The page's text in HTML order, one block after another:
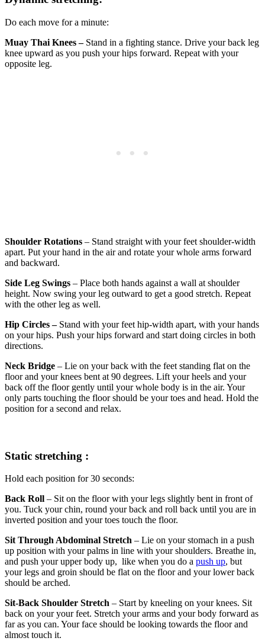
Do each move for a minute:
Muay Thai Knees – Stand in a fighting stance. Drive your back leg
knee upward as you push your hips forward. Repeat with your
opposite leg.
Shoulder Rotations – Stand straight with your feet shoulder-width
apart. Put your hand in the air and rotate your whole arms forward
and backward.
Side Leg Swings – Place both hands against a wall at shoulder
height. Now swing your leg outward to get a good stretch. Repeat
with the other leg as well.
Hip Circles – Stand with your feet hip-width apart, with your hands
on your hips. Push your hips forward and start doing circles in both
directions.
Neck Bridge – Lie on your back with the feet standing flat on the
floor and your knees bent at 90 degrees. Lift your heels and your
back off the floor gently until your whole body is in the air. Your
only parts touching the floor should be your toes and head. Hold the
position for a second and relax.
Static stretching :
Hold each position for 30 seconds:
Back Roll – Sit on the floor with your legs slightly bent in front of
you. Tuck your chin, round your back and roll back until you are in
inverted position and your toes touch the floor.
Sit Through Abdominal Stretch – Lie on your stomach in a push
up position with your palms in line with your shoulders. Breathe in,
and push your upper body up, like when you do a push up, but
your legs and groin should be flat on the floor and your lower back
should be arched.
Sit-Back Shoulder Stretch – Start by kneeling on your knees. Sit
back on your your feet. Stretch your arms and your body forward as
far as you can. Your face should be looking towards the floor and
almost touch it.